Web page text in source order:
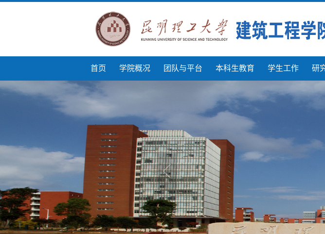
首页 学院概况 团队与平台 本科生教育 学生工作 研